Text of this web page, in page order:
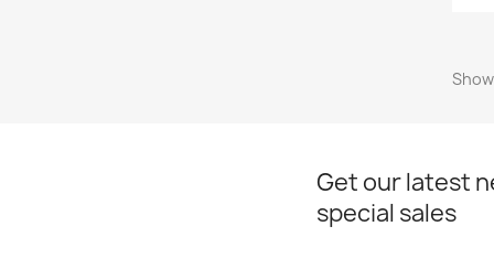
Get our latest
special sales